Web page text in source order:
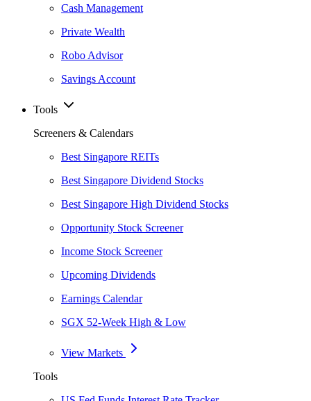
Cash Management
Private Wealth
Robo Advisor
Savings Account
Tools
Screeners & Calendars
Best Singapore REITs
Best Singapore Dividend Stocks
Best Singapore High Dividend Stocks
Opportunity Stock Screener
Income Stock Screener
Upcoming Dividends
Earnings Calendar
SGX 52-Week High & Low
View Markets
Tools